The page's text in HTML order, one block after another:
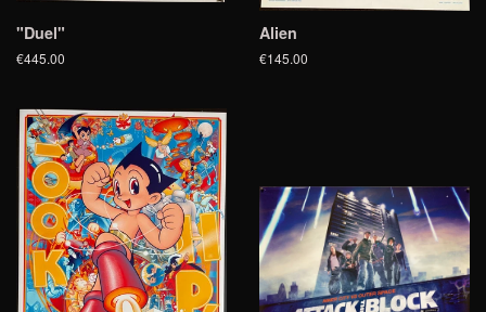
"Duel"
€445.00
Alien
€145.00